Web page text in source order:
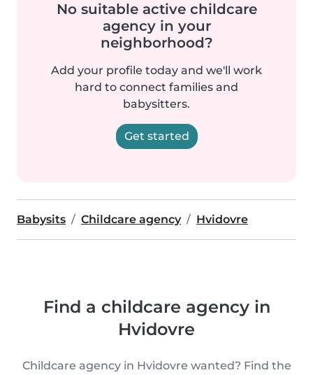
No suitable active childcare
agency in your
neighborhood?
Add your profile today and we'll work
hard to connect families and
babysitters.
Get started
Babysits Childcare agency Hvidovre
Find a childcare agency in
Hvidovre
Childcare agency in Hvidovre wanted? Find the